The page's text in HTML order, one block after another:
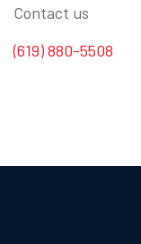
Contact us
(619) 880-5508